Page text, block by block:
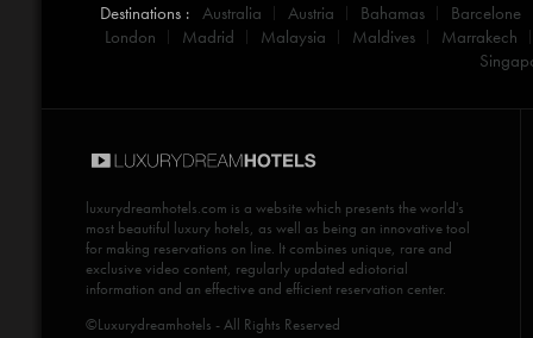
Destinations : Australia Austria Bahamas
Barcelone
London
Madrid Malaysia Maldives
Marrakech
luxurydreamhotels.com is a website which presents the world's
most beautiful luxury hotels, as well as being an innovative tool
for making reservations on line. It combines unique, rare and
exclusive video content, regularly updated ediotorial
information and an effective and efficient reservation center.
©Luxurydreamhotels - All Rights Reserved